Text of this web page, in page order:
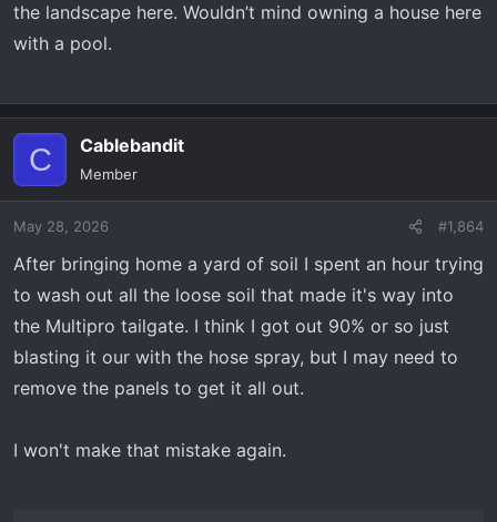
the landscape here. Wouldn’t mind owning a house here
with a pool.
C Cablebandit
Member
May 28, 2026 #1,864
After bringing home a yard of soil I spent an hour trying
to wash out all the loose soil that made it's way into
the Multipro tailgate. I think I got out 90% or so just
blasting it our with the hose spray, but I may need to
remove the panels to get it all out.
I won't make that mistake again.